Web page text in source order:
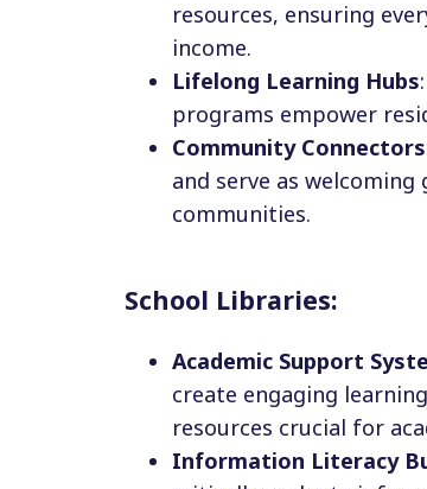
resources, ensuring
income.
Lifelong Learning Hubs
programs empower
Community Connectors
and serve as
communities.
School Libraries:
Academic Support
create engaging
resources crucial for
Information Literacy